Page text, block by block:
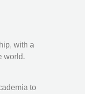
with a
world.
to